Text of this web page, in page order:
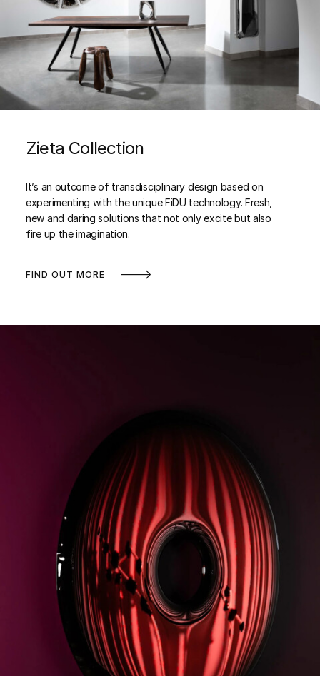
Zieta Collection
It’s an outcome of transdisciplinary design based on
experimenting with the unique FiDU technology. Fresh,
new and daring solutions that not only excite but also
fire up the imagination.
FIND OUT MORE